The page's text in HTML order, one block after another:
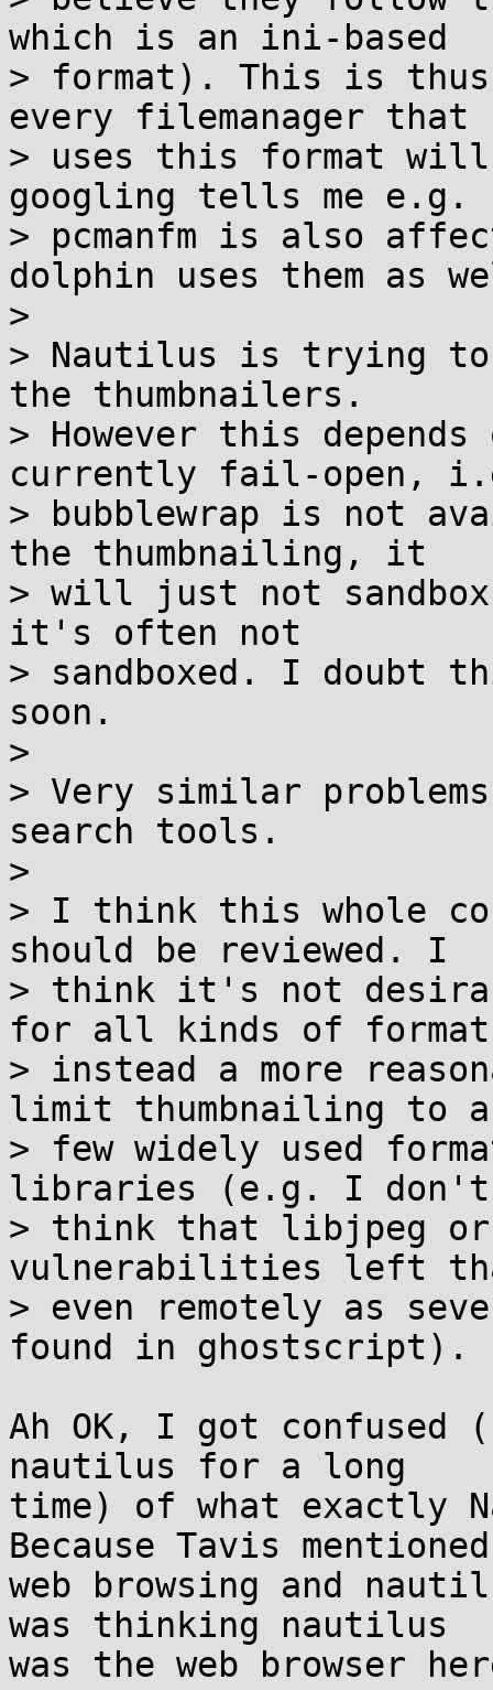
which is an ini-based
> format). This is
every filemanager that
> uses this format
googling tells me e.g.
> pcmanfm is also
dolphin uses them as
>
> Nautilus is trying to
the thumbnailers.
> However this
currently fail-open,
> bubblewrap is not
the thumbnailing, it
> will just not
it's often not
> sandboxed. I doubt
soon.
>
> Very similar
search tools.
>
> I think this whole
should be reviewed. I
> think it's not
for all kinds of
> instead a more
limit thumbnailing to a
> few widely used
libraries (e.g. I don't
> think that libjpeg
vulnerabilities left
> even remotely as
found in ghostscript).
Ah OK, I got confused
nautilus for a long
time) of what exactly
Because Tavis
web browsing and
was thinking nautilus
was the web browser